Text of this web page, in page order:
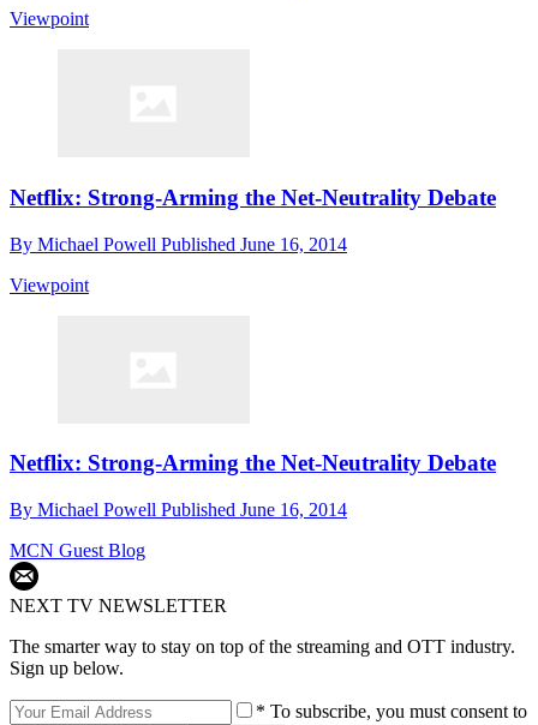
Viewpoint
Netflix: Strong-Arming the Net-Neutrality Debate
By Michael Powell Published June 16, 2014
Viewpoint
Netflix: Strong-Arming the Net-Neutrality Debate
By Michael Powell Published June 16, 2014
MCN Guest Blog
NEXT TV NEWSLETTER
The smarter way to stay on top of the streaming and OTT industry.
Sign up below.
* To subscribe, you must consent to